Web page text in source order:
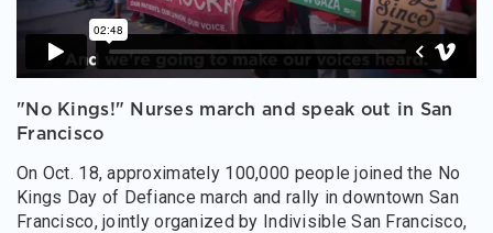
"No Kings!" Nurses march and speak out in San
Francisco
On Oct. 18, approximately 100,000 people joined the No
Kings Day of Defiance march and rally in downtown San
Francisco, jointly organized by Indivisible San Francisco,